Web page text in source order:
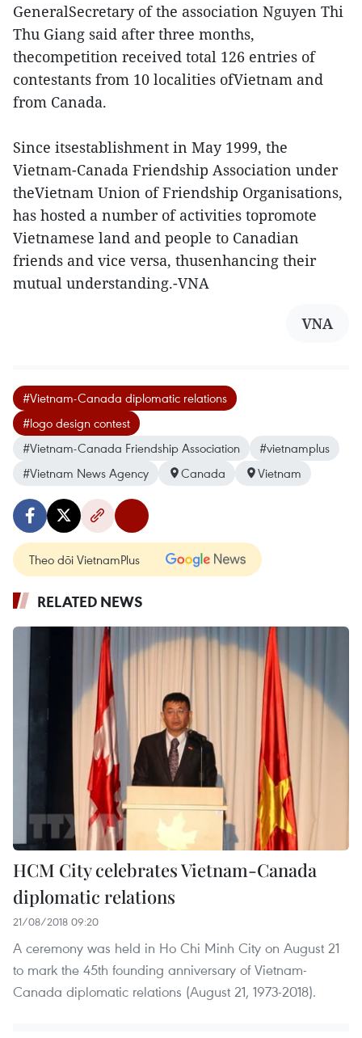
GeneralSecretary of the association Nguyen Thi
Thu Giang said after three months,
thecompetition received total 126 entries of
contestants from 10 localities ofVietnam and
from Canada.
Since itsestablishment in May 1999, the
Vietnam-Canada Friendship Association under
theVietnam Union of Friendship Organisations,
has hosted a number of activities topromote
Vietnamese land and people to Canadian
friends and vice versa, thusenhancing their
mutual understanding.-VNA
VNA
#Vietnam-Canada diplomatic relations
#logo design contest
#Vietnam-Canada Friendship Association
#vietnamplus
#Vietnam News Agency
Canada Vietnam
Theo dõi VietnamPlus
RELATED NEWS
HCM City celebrates Vietnam-Canada
diplomatic relations
21/08/2018 09:20
A ceremony was held in Ho Chi Minh City on August 21
to mark the 45th founding anniversary of Vietnam-
Canada diplomatic relations (August 21, 1973-2018).